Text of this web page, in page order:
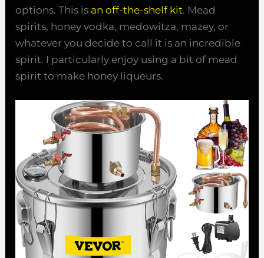
options. This is an off-the-shelf kit. Mead
spirits, honey vodka, medowitza, mazey, or
whatever you decide to call it is an incredible
spirit. I particularly enjoy using a bit of mead
spirit to make honey liqueurs.